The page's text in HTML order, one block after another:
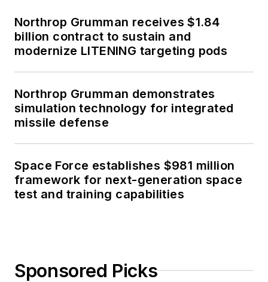
Northrop Grumman receives $1.84
billion contract to sustain and
modernize LITENING targeting pods
Northrop Grumman demonstrates
simulation technology for integrated
missile defense
Space Force establishes $981 million
framework for next-generation space
test and training capabilities
Sponsored Picks